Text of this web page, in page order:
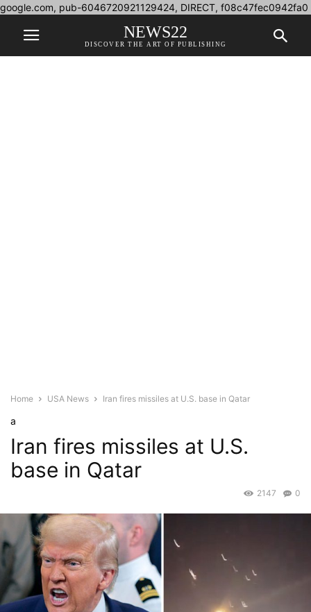
google.com, pub-6046720921129424, DIRECT, f08c47fec0942fa0
NEWS22
DISCOVER THE ART OF PUBLISHING
Home USA News Iran fires missiles at U.S. base in Qatar
a
Iran fires missiles at U.S.
base in Qatar
0
2147